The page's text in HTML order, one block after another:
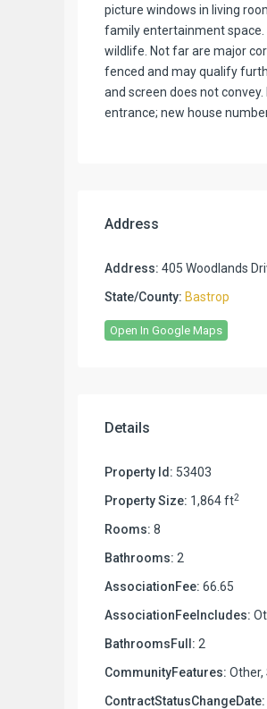
picture windows in living
family entertainment space.
wildlife. Not far are major
fenced and may qualify
and screen does not
entrance; new house
Address
Address: 405 Woodlands
State/County: Bastrop
Open In Google Maps
Details
Property Id: 53403
Property Size: 1,864 ft2
Rooms: 8
Bathrooms: 2
AssociationFee: 66.65
AssociationFeeIncludes:
BathroomsFull: 2
CommunityFeatures: Other,
ContractStatusChangeDate: